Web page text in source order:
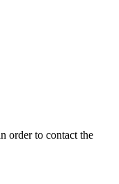
order to contact the